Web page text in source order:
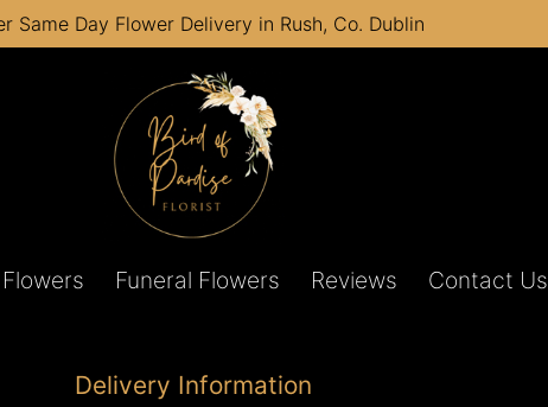
Same Day Flower Delivery in Rush, Co. Dublin
Funeral Flowers Reviews Contact Us
Delivery Information